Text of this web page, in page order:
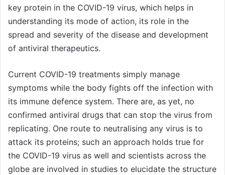
key protein in the COVID-19 virus, which helps in
understanding its mode of action, its role in the
spread and severity of the disease and development
of antiviral therapeutics.
Current COVID-19 treatments simply manage
symptoms while the body fights off the infection with
its immune defence system. There are, as yet, no
confirmed antiviral drugs that can stop the virus from
replicating. One route to neutralising any virus is to
attack its proteins; such an approach holds true for
the COVID-19 virus as well and scientists across the
globe are involved in studies to elucidate the structure